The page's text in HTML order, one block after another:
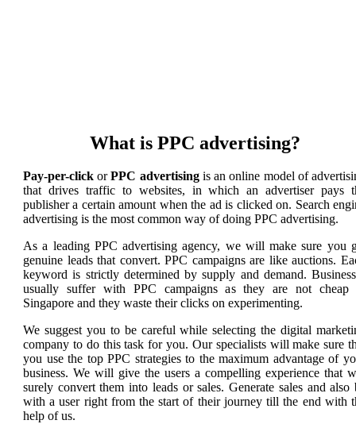
What is PPC advertising?
Pay-per-click orPPC advertisingis an online model of
that drives traffic to websites, in which an advertiser pays
publisher a certain amount when the ad is clicked on. Search
advertising is the most common way of doing PPC advertising.
As a leading PPC advertising agency, we will make sure you
genuine leads that convert. PPC campaigns are like auctions.
keyword is strictly determined by supply and demand.
usually suffer with PPC campaigns as they are not cheap
Singapore and they waste their clicks on experimenting.
We suggest you to be careful while selecting the digital
company to do this task for you. Our specialists will make sure
you use the top PPC strategies to the maximum advantage of
business. We will give the users a compelling experience that
surely convert them into leads or sales. Generate sales and also
with a user right from the start of their journey till the end with
help of us.